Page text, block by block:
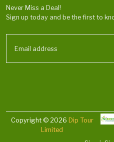
Never Miss a Deal!
Sign up today and be the first to
Copyright © 2026 Dip Tour
Limited